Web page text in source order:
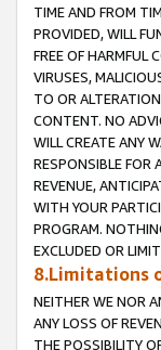
TIME AND FROM
PROVIDED, WILL
FREE OF HARMFUL
VIRUSES,
TO OR
CONTENT. NO
WILL CREATE ANY
RESPONSIBLE FOR
REVENUE,
WITH YOUR
PROGRAM.
EXCLUDED OR
8.Limitations
NEITHER WE NOR
ANY LOSS OF
THE POSSIBILITY